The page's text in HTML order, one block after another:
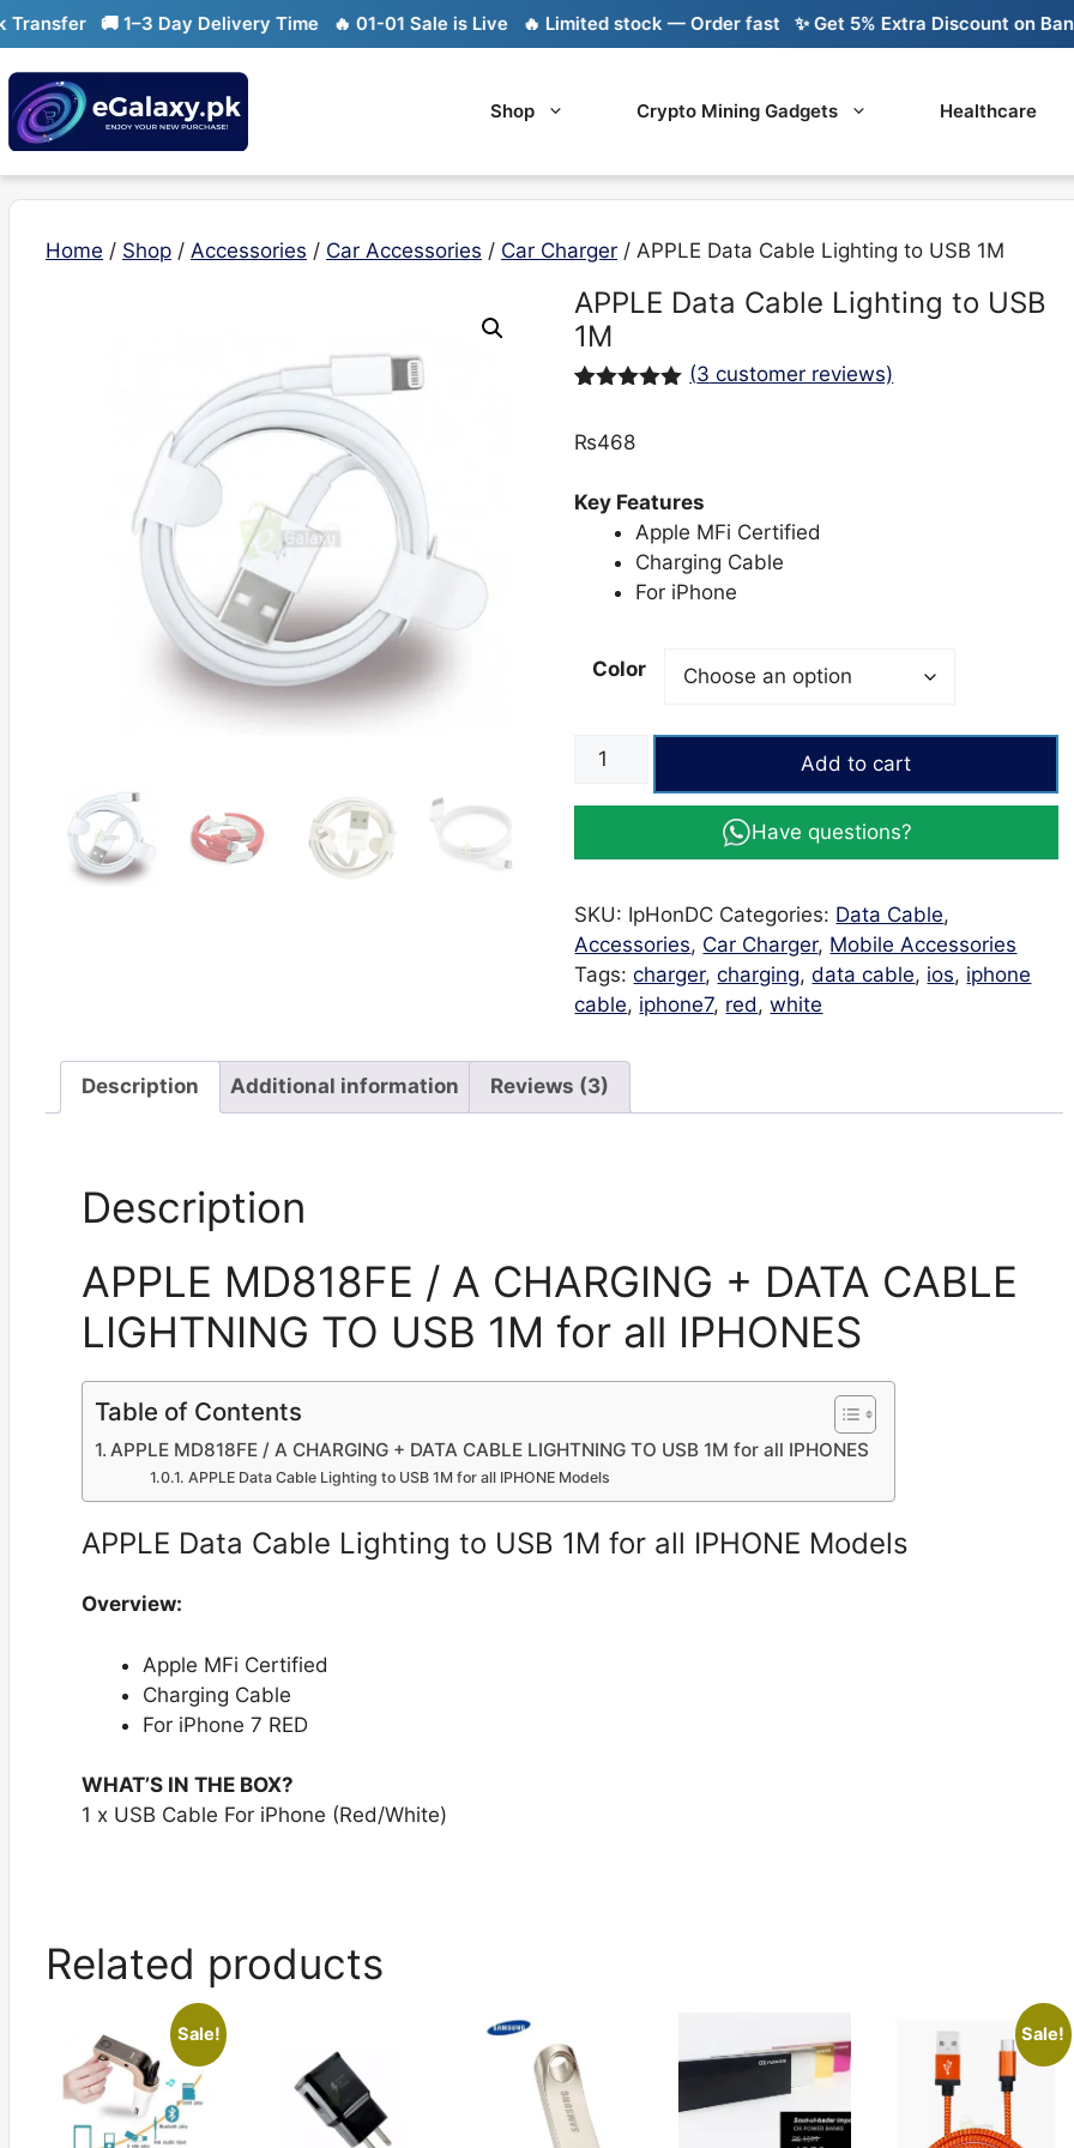
Skip
to
content
🚚 1–3 Day Delivery Time 🔥 01-01 Sale is Live 🔥 Limited stock — Order fast ✨ Get 5% Extra Discount on Bank
Shop Crypto Mining Gadgets Healthcare
Home / Shop / Accessories / Car Accessories / Car Charger / APPLE Data Cable Lighting to USB 1M
APPLE Data Cable Lighting to USB
1M
based on
(3 customer reviews)
₨468
Key Features
Apple MFi Certified
Charging Cable
For iPhone
Color
APPLE
Cable
to
1M
quantity
Add to cart
Have questions?
SKU: IpHonDC Categories: Data Cable,
Accessories, Car Charger, Mobile Accessories
Tags:charger,charging,data cable, ios, iphone
cable, iphone7, red,white
Description Additional information Reviews (3)
Description
APPLE MD818FE / A CHARGING + DATA CABLE
LIGHTNING TO USB 1M for all IPHONES
Table of Contents
APPLE MD818FE / A CHARGING + DATA CABLE LIGHTNING TO USB 1M for all IPHONES
APPLE Data Cable Lighting to USB 1M for all IPHONE Models
APPLE Data Cable Lighting to USB 1M for all IPHONE Models
Overview:
Apple MFi Certified
Charging Cable
For iPhone 7 RED
WHAT’S IN THE BOX?
1 x USB Cable For iPhone (Red/White)
Related products
Sale! Sale!